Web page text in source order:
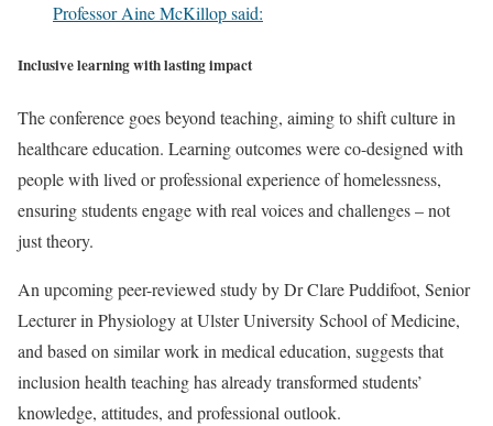
Professor Aine McKillop said:
Inclusive learning with lasting impact
The conference goes beyond teaching, aiming to shift culture in
healthcare education. Learning outcomes were co-designed with
people with lived or professional experience of homelessness,
ensuring students engage with real voices and challenges – not
just theory.
An upcoming peer-reviewed study by Dr Clare Puddifoot, Senior
Lecturer in Physiology at Ulster University School of Medicine,
and based on similar work in medical education, suggests that
inclusion health teaching has already transformed students’
knowledge, attitudes, and professional outlook.